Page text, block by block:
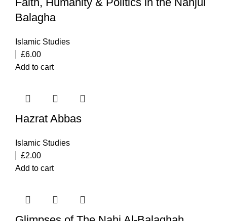
Balagha
Islamic Studies
£6.00
Add to cart
Hazrat Abbas
Islamic Studies
£2.00
Add to cart